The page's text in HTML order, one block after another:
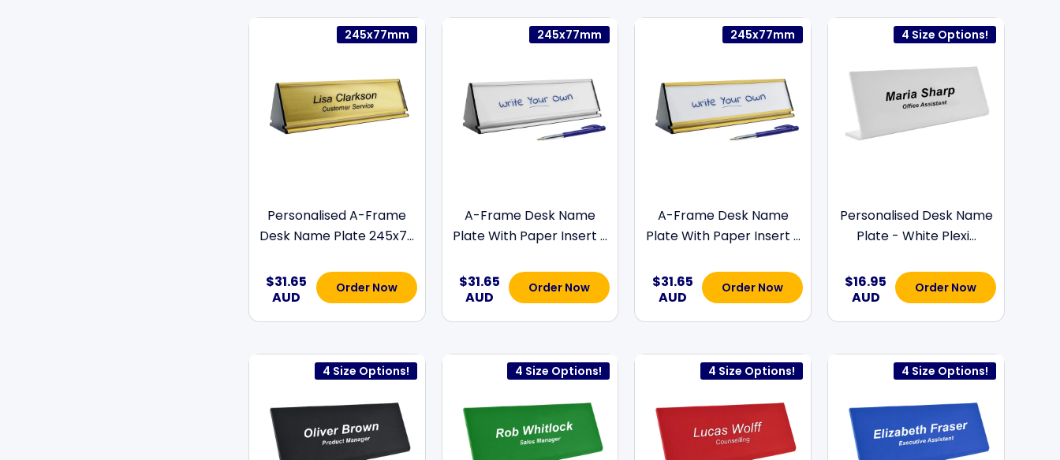
245x77mm
Personalised A-Frame
Desk Name Plate 245x7...
$31.65
AUD
Order Now
245x77mm
A-Frame Desk Name
Plate With Paper Insert ...
$31.65
AUD
Order Now
245x77mm
A-Frame Desk Name
Plate With Paper Insert ...
$31.65
AUD
Order Now
4 Size Options!
Personalised Desk Name
Plate - White Plexi...
$16.95
AUD
Order Now
4 Size Options! 4 Size Options! 4 Size Options! 4 Size Options!